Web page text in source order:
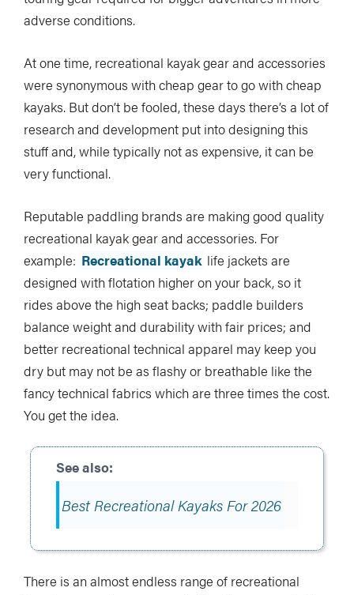
adverse conditions.
At one time, recreational kayak gear and accessories
were synonymous with cheap gear to go with cheap
kayaks. But don’t be fooled, these days there’s a lot of
research and development put into designing this
stuff and, while typically not as expensive, it can be
very functional.
Reputable paddling brands are making good quality
recreational kayak gear and accessories. For
example: Recreational kayak life jackets are
designed with flotation higher on your back, so it
rides above the high seat backs; paddle builders
balance weight and durability with fair prices; and
better recreational technical apparel may keep you
dry but may not be as flashy or breathable like the
fancy technical fabrics which are three times the cost.
You get the idea.
Best Recreational Kayaks For 2026
There is an almost endless range of recreational